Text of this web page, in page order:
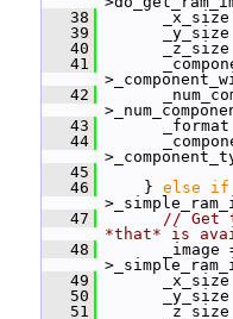
   38
_x_size =
   39
_y_size =
   40
_z_size =
   41
   42
   43
_format =
   44
   45
   46
} else if
   47
// Get
*that* is
   48
_image =
   49
_x_size =
   50
_y_size =
   51
_z_size